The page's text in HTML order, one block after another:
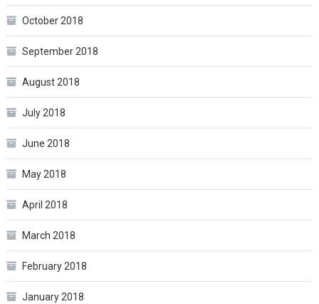
October 2018
September 2018
August 2018
July 2018
June 2018
May 2018
April 2018
March 2018
February 2018
January 2018